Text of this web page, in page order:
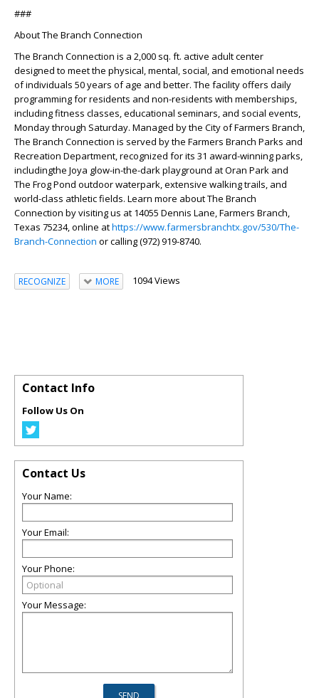
###
About The Branch Connection
The Branch Connection is a 2,000 sq. ft. active adult center
designed to meet the physical, mental, social, and emotional needs
of individuals 50 years of age and better. The facility offers daily
programming for residents and non-residents with memberships,
including fitness classes, educational seminars, and social events,
Monday through Saturday. Managed by the City of Farmers Branch,
The Branch Connection is served by the Farmers Branch Parks and
Recreation Department, recognized for its 31 award-winning parks,
includingthe Joya glow-in-the-dark playground at Oran Park and
The Frog Pond outdoor waterpark, extensive walking trails, and
world-class athletic fields. Learn more about The Branch
Connection by visiting us at 14055 Dennis Lane, Farmers Branch,
Texas 75234, online athttps://www.farmersbranchtx.gov/530/The-
Branch-Connection or calling (972) 919-8740.
RECOGNIZE MORE 1094 Views
Contact Info
Follow Us On
Contact Us
Your Name:
Your Email:
Your Phone:
Your Message: